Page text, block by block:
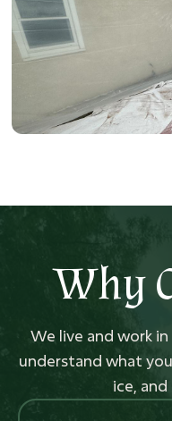
Why
We live and work
understand what
ice,